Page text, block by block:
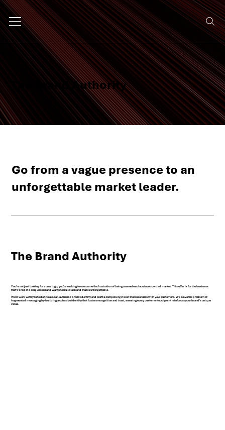
The Brand Authority
Go from a vague presence to an
unforgettable market leader.
The Brand Authority
You're not just looking for a new logo; you're seeking to overcome the frustration of being a nameless face in a crowded market. This offer is for the business
that's tired of being unseen and wants to build a brand that is unforgettable.
We'll work with you to define a clear, authentic brand identity and craft a compelling vision that resonates with your customers. We solve the problem of
fragmented messaging by building a cohesive identity that fosters recognition and trust, ensuring every customer touchpoint reinforces your brand's unique
value.